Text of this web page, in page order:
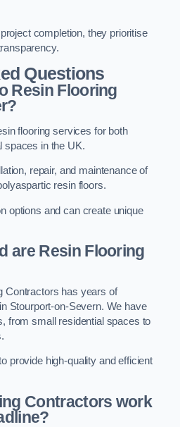
completion, they prioritise
Questions
Resin Flooring
flooring services for both
spaces in the UK.
repair, and maintenance of
resin floors.
options and can create unique
are Resin Flooring
Contractors has years of
Stourport-on-Severn. We have
from small residential spaces to
provide high-quality and efficient
Contractors work